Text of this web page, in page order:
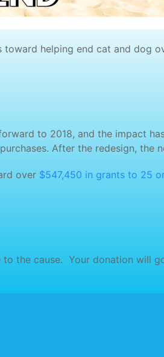
toward helping end cat and dog
to 2018, and the impact
After the redesign, the
over $547,450 in grants to 25
to the cause. Your donation will